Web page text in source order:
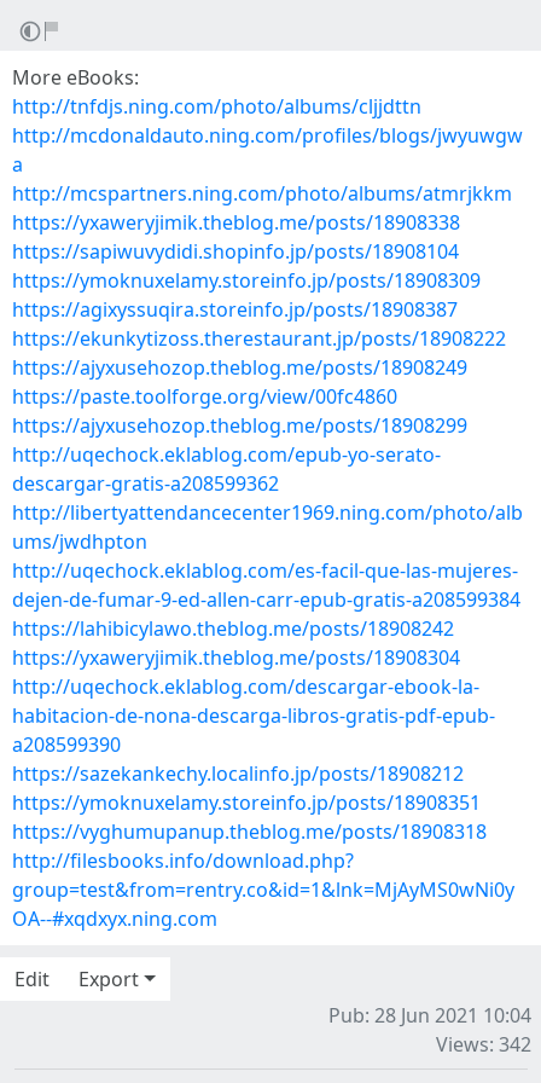
More eBooks:
http://tnfdjs.ning.com/photo/albums/cljjdttn
http://mcdonaldauto.ning.com/profiles/blogs/jwyuwgw
a
http://mcspartners.ning.com/photo/albums/atmrjkkm
https://yxaweryjimik.theblog.me/posts/18908338
https://sapiwuvydidi.shopinfo.jp/posts/18908104
https://ymoknuxelamy.storeinfo.jp/posts/18908309
https://agixyssuqira.storeinfo.jp/posts/18908387
https://ekunkytizoss.therestaurant.jp/posts/18908222
https://ajyxusehozop.theblog.me/posts/18908249
https://paste.toolforge.org/view/00fc4860
https://ajyxusehozop.theblog.me/posts/18908299
http://uqechock.eklablog.com/epub-yo-serato-
descargar-gratis-a208599362
http://libertyattendancecenter1969.ning.com/photo/alb
ums/jwdhpton
http://uqechock.eklablog.com/es-facil-que-las-mujeres-
dejen-de-fumar-9-ed-allen-carr-epub-gratis-a208599384
https://lahibicylawo.theblog.me/posts/18908242
https://yxaweryjimik.theblog.me/posts/18908304
http://uqechock.eklablog.com/descargar-ebook-la-
habitacion-de-nona-descarga-libros-gratis-pdf-epub-
a208599390
https://sazekankechy.localinfo.jp/posts/18908212
https://ymoknuxelamy.storeinfo.jp/posts/18908351
https://vyghumupanup.theblog.me/posts/18908318
http://filesbooks.info/download.php?
group=test&from=rentry.co&id=1&lnk=MjAyMS0wNi0y
OA--#xqdxyx.ning.com
Edit
Export
Pub: 28 Jun 2021 10:04
Views: 342